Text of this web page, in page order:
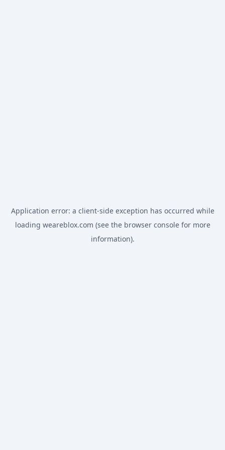
Application error: a client-side exception has occurred while
loading weareblox.com (see the browser consolefor more
information).